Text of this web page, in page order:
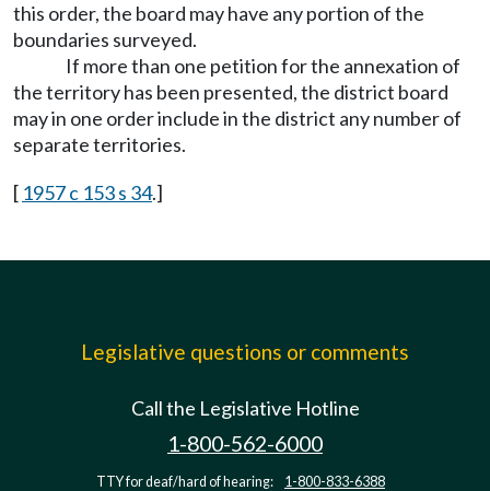
this order, the board may have any portion of the
boundaries surveyed.
If more than one petition for the annexation of
the territory has been presented, the district board
may in one order include in the district any number of
separate territories.
[ 1957 c 153 s 34.]
Legislative questions or comments
Call the Legislative Hotline
1-800-562-6000
TTY for deaf/hard of hearing: 1-800-833-6388